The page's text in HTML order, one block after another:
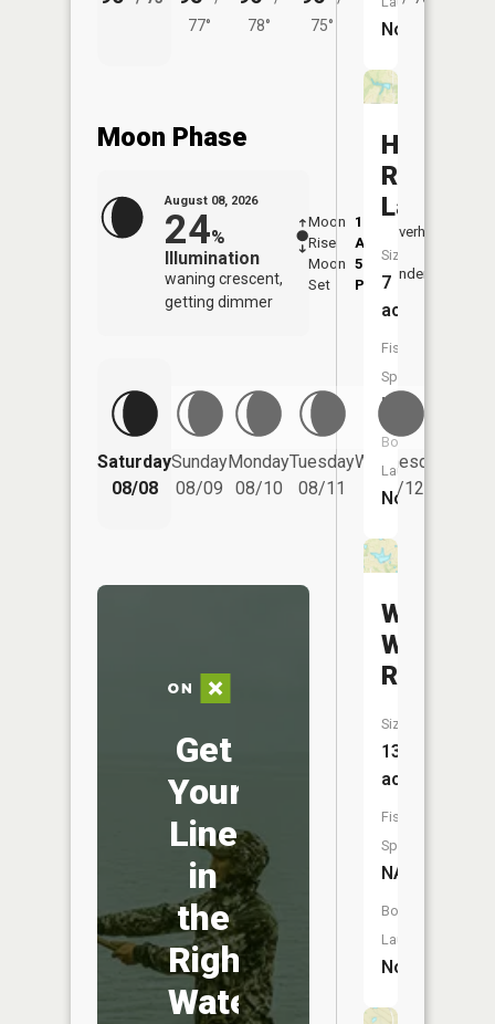
77°
78°
75°
Moon Phase
August 08, 2026
24%
Illumination
waning crescent,
getting dimmer
Moon
Rise
1:20
AM
Moon
Set
5:25
PM
Overhead
Underfoot
Saturday
08/08
Sunday
08/09
Monday
08/10
Tuesday
08/11
Wednesday
08/12
Get
Your
Line
in
the
Right
Water
No
Hal
Reed
Lake
Size:
7
acres
Fish
Species:
NA
Boat
Launch:
No
W-
W
Size:
13
acres
Fish
Species:
NA
Boat
Launch:
No